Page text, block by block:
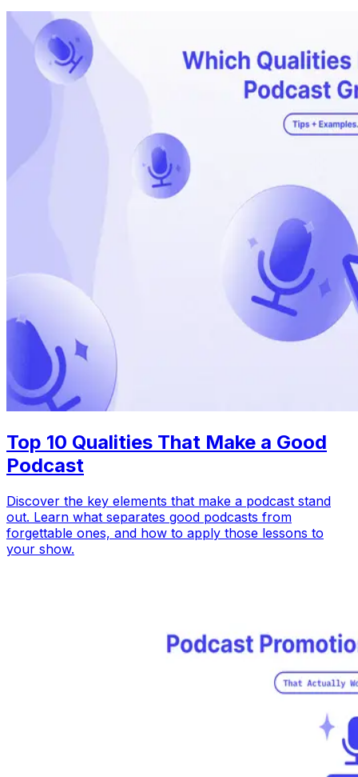
Top 10 Qualities That Make a Good
Podcast
Discover the key elements that make a podcast stand
out. Learn what separates good podcasts from
forgettable ones, and how to apply those lessons to
your show.